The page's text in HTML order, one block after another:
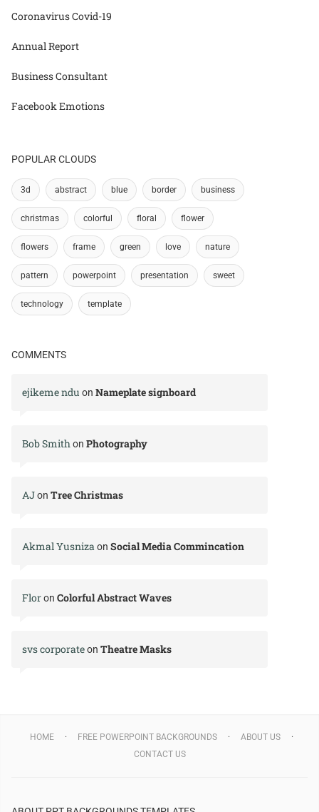
Coronavirus Covid-19
Annual Report
Business Consultant
Facebook Emotions
POPULAR CLOUDS
3d abstract blue border business
christmas colorful floral flower
flowers frame green love nature
pattern powerpoint presentation sweet
technology template
COMMENTS
ejikeme ndu on Nameplate signboard
Bob Smithon Photography
AJon Tree Christmas
Akmal Yusnizaon Social Media Commincation
Floron Colorful Abstract Waves
svs corporateon Theatre Masks
HOME FREE POWERPOINT BACKGROUNDS
ABOUT US
CONTACT US